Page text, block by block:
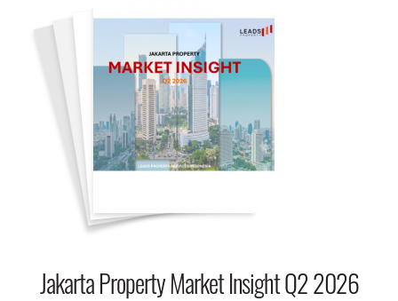
Jakarta Property Market Insight Q2 2026